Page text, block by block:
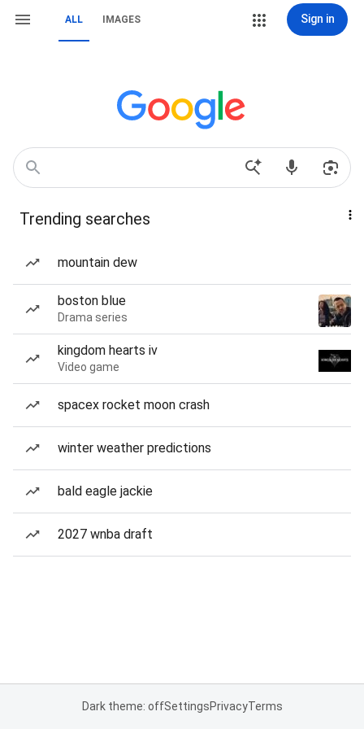
ALL IMAGES Sign in
Trending searches
mountain dew
boston blue
Drama series
kingdom hearts iv
Video game
spacex rocket moon crash
winter weather predictions
bald eagle jackie
2027 wnba draft
Dark theme: offSettingsPrivacyTerms